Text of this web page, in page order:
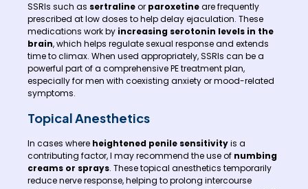
SSRIs such as sertralineor paroxetineare frequently
prescribed at low doses to help delay ejaculation. These
medications work by increasing serotonin levels in the
brain, which helps regulate sexual response and extends
time to climax. When used appropriately, SSRIs can be a
powerful part of a comprehensive PE treatment plan,
especially for men with coexisting anxiety or mood-related
symptoms.
Topical Anesthetics
In cases where heightened penile sensitivityis a
contributing factor, I may recommend the use of numbing
creams or sprays. These topical anesthetics temporarily
reduce nerve response, helping to prolong intercourse